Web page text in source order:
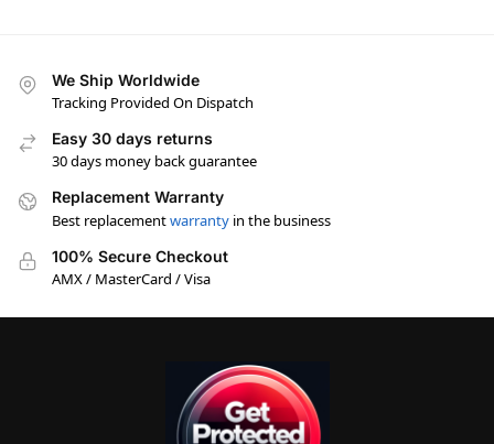
We Ship Worldwide
Tracking Provided On Dispatch
Easy 30 days returns
30 days money back guarantee
Replacement Warranty
Best replacementwarranty in the business
100% Secure Checkout
AMX / MasterCard / Visa